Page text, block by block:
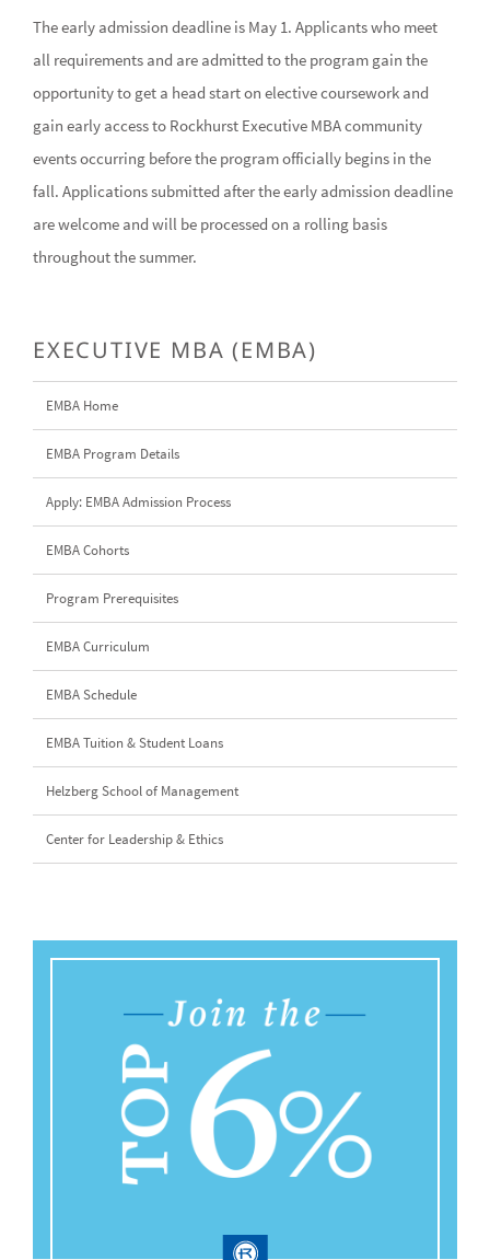
The early admission deadline is May 1. Applicants who meet
all requirements and are admitted to the program gain the
opportunity to get a head start on elective coursework and
gain early access to Rockhurst Executive MBA community
events occurring before the program officially begins in the
fall. Applications submitted after the early admission deadline
are welcome and will be processed on a rolling basis
throughout the summer.
EXECUTIVE MBA (EMBA)
EMBA Home
EMBA Program Details
Apply: EMBA Admission Process
EMBA Cohorts
Program Prerequisites
EMBA Curriculum
EMBA Schedule
EMBA Tuition & Student Loans
Helzberg School of Management
Center for Leadership & Ethics